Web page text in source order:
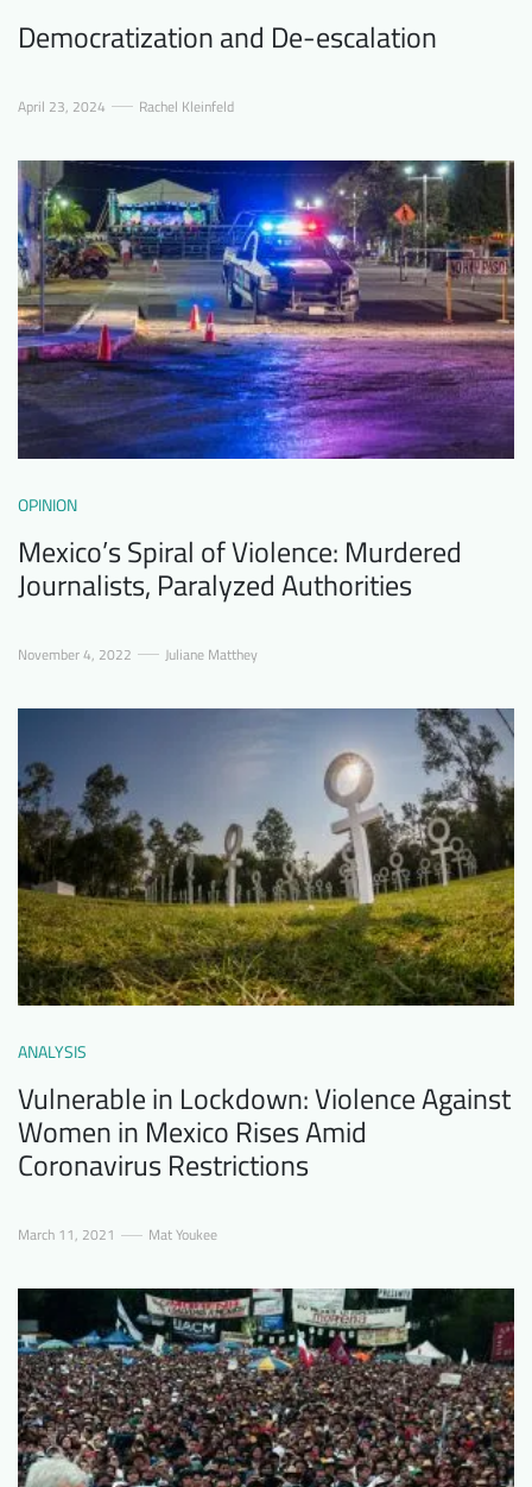
Democratization and De-escalation
April 23, 2024 Rachel Kleinfeld
OPINION
Mexico’s Spiral of Violence: Murdered
Journalists, Paralyzed Authorities
November 4, 2022 Juliane Matthey
ANALYSIS
Vulnerable in Lockdown: Violence Against
Women in Mexico Rises Amid
Coronavirus Restrictions
March 11, 2021 Mat Youkee